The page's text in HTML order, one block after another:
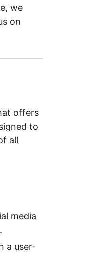
we
on
offers
to
all
media
a user-